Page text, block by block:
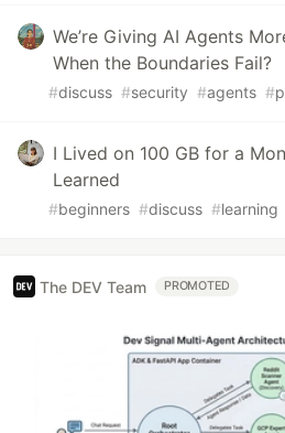
We’re Giving AI Agents
When the Boundaries Fail?
#discuss #security #agents #
I Lived on 100 GB for a
Learned
#beginners #discuss #learning
The DEV Team PROMOTED